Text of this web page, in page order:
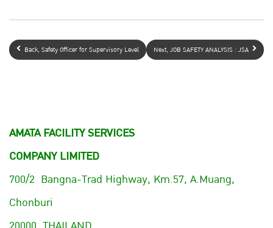
Back, Safety Officer for Supervisory Level Next, JOB SAFETY ANALYSIS : JSA
AMATA FACILITY SERVICES
COMPANY LIMITED
700/2 Bangna-Trad Highway, Km.57, A.Muang,
Chonburi